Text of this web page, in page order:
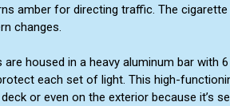
amber for directing traffic. The
changes.
housed in a heavy aluminum bar
each set of light. This high-
or even on the exterior because it’s